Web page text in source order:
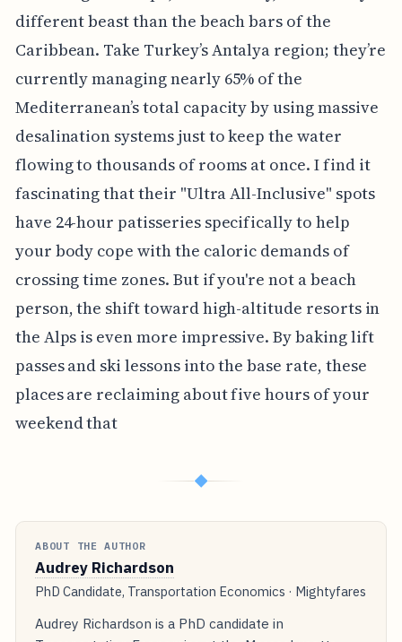
different beast than the beach bars of the
Caribbean. Take Turkey’s Antalya region; they’re
currently managing nearly 65% of the
Mediterranean’s total capacity by using massive
desalination systems just to keep the water
flowing to thousands of rooms at once. I find it
fascinating that their "Ultra All-Inclusive" spots
have 24-hour patisseries specifically to help
your body cope with the caloric demands of
crossing time zones. But if you're not a beach
person, the shift toward high-altitude resorts in
the Alps is even more impressive. By baking lift
passes and ski lessons into the base rate, these
places are reclaiming about five hours of your
weekend that
◆
ABOUT THE AUTHOR
Audrey Richardson
PhD Candidate, Transportation Economics · Mightyfares
Audrey Richardson is a PhD candidate in